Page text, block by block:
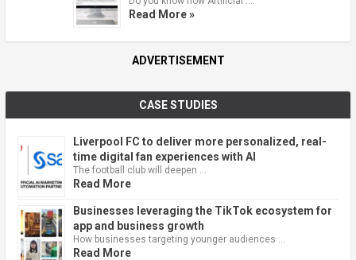
Read More »
ADVERTISEMENT
CASE STUDIES
Liverpool FC to deliver more personalized, real-
time digital fan experiences with AI
The football club will deepen …
Read More
Businesses leveraging the TikTok ecosystem for
app and business growth
How businesses targeting younger audiences …
Read More